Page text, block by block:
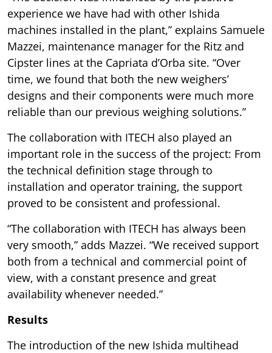
experience we have had with other Ishida
machines installed in the plant,” explains Samuele
Mazzei, maintenance manager for the Ritz and
Cipster lines at the Capriata d’Orba site. “Over
time, we found that both the new weighers’
designs and their components were much more
reliable than our previous weighing solutions.”
The collaboration with ITECH also played an
important role in the success of the project: From
the technical definition stage through to
installation and operator training, the support
proved to be consistent and professional.
“The collaboration with ITECH has always been
very smooth,” adds Mazzei. “We received support
both from a technical and commercial point of
view, with a constant presence and great
availability whenever needed.”
Results
The introduction of the new Ishida multihead